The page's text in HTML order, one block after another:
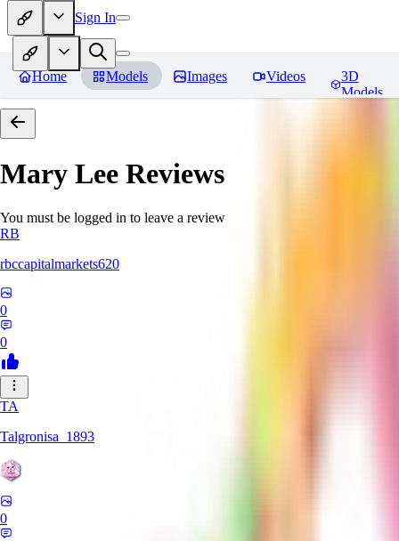
Sign In
Home Models Images Videos
3D
Models
Mary Lee Reviews
You must be logged in to leave a review
RB
rbccapitalmarkets620
0
0
TA
Talgronisa_1893
0